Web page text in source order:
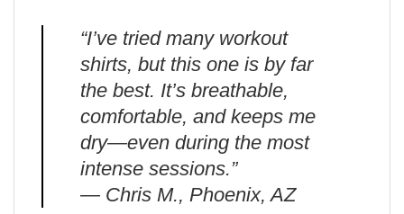
“I’ve tried many workout
shirts, but this one is by far
the best. It’s breathable,
comfortable, and keeps me
dry—even during the most
intense sessions.”
— Chris M., Phoenix, AZ